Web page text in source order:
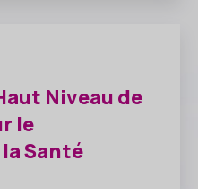
Niveau de
le
Santé